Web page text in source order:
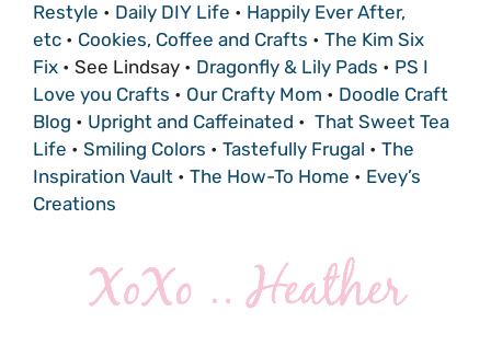
Restyle • Daily DIY Life • Happily Ever After,
etc • Cookies, Coffee and Crafts • The Kim Six
Fix • See Lindsay • Dragonfly & Lily Pads • PS I
Love you Crafts • Our Crafty Mom • Doodle Craft
Blog • Upright and Caffeinated • That Sweet Tea
Life • Smiling Colors • Tastefully Frugal • The
Inspiration Vault • The How-To Home • Evey’s
Creations